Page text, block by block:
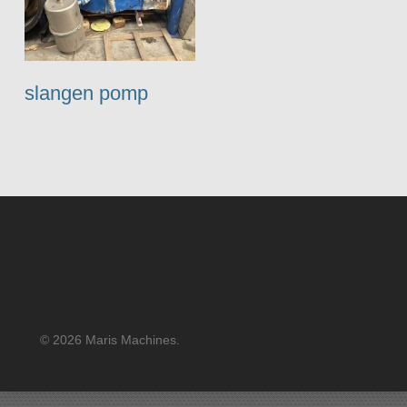
slangen pomp
© 2026 Maris Machines.